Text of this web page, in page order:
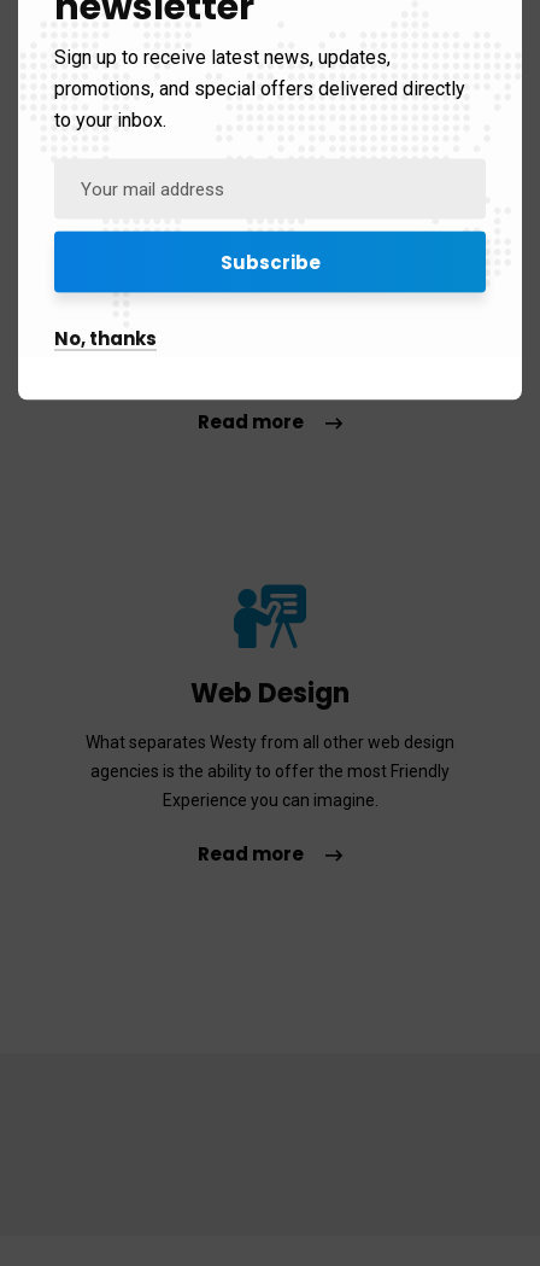
Brand & identity
Your logo is the very heart of your identity, let our
designers deliver the perfect & dreamy design, make a
Read more
Web Design
What separates Westy from all other web design
agencies is the ability to offer the most Friendly
Experience you can imagine.
Read more
Sign up to receive latest news, updates,
promotions, and special offers delivered directly
to your inbox.
No, thanks